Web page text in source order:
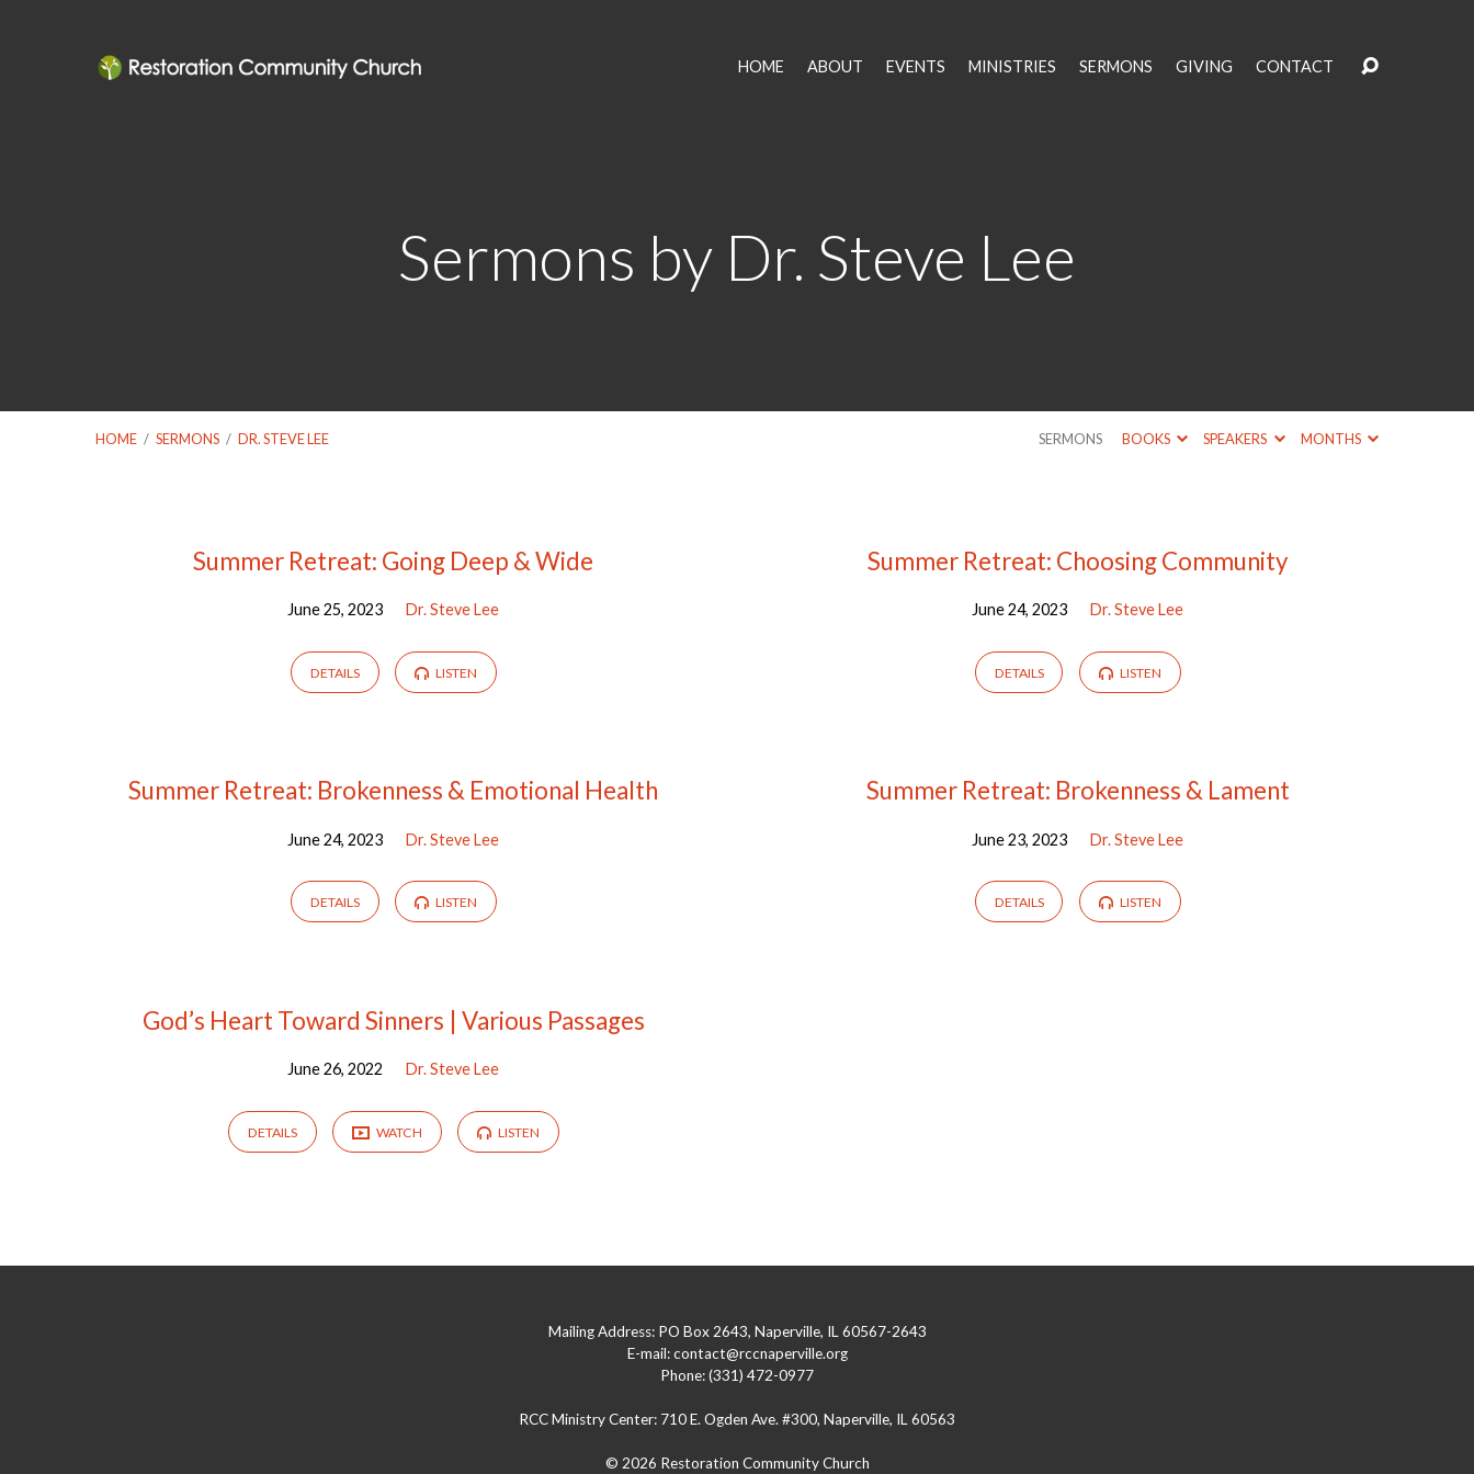
HOME ABOUT EVENTS MINISTRIES SERMONS GIVING CONTACT
Sermons by Dr. Steve Lee
HOME / SERMONS / DR. STEVE LEE SERMONS BOOKS SPEAKERS MONTHS
Sermons
Lee
Summer Retreat: Going Deep & Wide
June 25, 2023 Dr. Steve Lee
DETAILS LISTEN
Summer Retreat: Choosing Community
June 24, 2023 Dr. Steve Lee
DETAILS LISTEN
Summer Retreat: Brokenness & Emotional Health
June 24, 2023 Dr. Steve Lee
DETAILS LISTEN
Summer Retreat: Brokenness & Lament
June 23, 2023 Dr. Steve Lee
DETAILS LISTEN
God’s Heart Toward Sinners | Various Passages
June 26, 2022 Dr. Steve Lee
DETAILS WATCH LISTEN
Mailing Address: PO Box 2643, Naperville, IL 60567-2643
E-mail: contact@rccnaperville.org
Phone: (331) 472-0977
RCC Ministry Center: 710 E. Ogden Ave. #300, Naperville, IL 60563
© 2026 Restoration Community Church